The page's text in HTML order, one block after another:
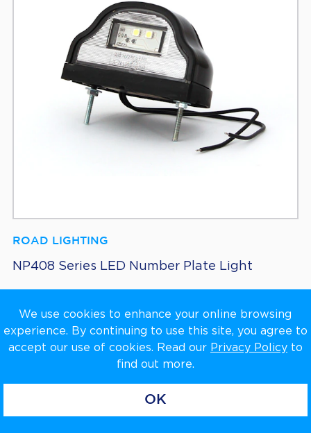
We use cookies to enhance your online browsing
experience. By continuing to use this site, you agree to
accept our use of cookies. Read our Privacy Policyto
find out more.
OK
ROAD LIGHTING
NP408 Series LED Number Plate Light